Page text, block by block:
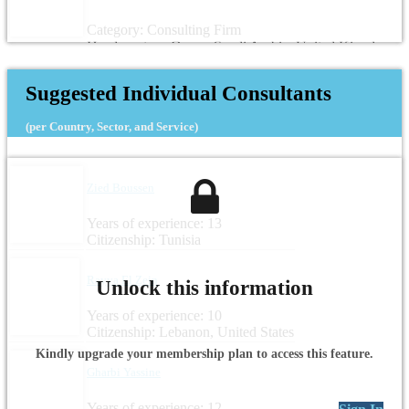
Category: Consulting Firm
Headquarters: Oman, Saudi Arabia, United Kingdom
Suggested Individual Consultants
(per Country, Sector, and Service)
Years of experience: 13
Citizenship: Tunisia
Rayya El Zein
Years of experience: 10
Citizenship: Lebanon, United States
Unlock this information
Kindly upgrade your membership plan to access this feature.